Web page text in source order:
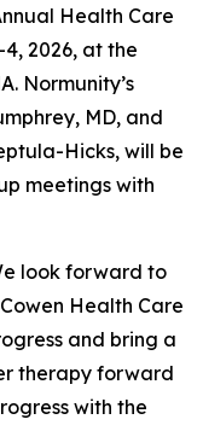
Health Care
2026, at the
Normunity’s
MD, and
Hicks, will be
meetings with
look forward to
Health Care
and bring a
therapy forward
with the